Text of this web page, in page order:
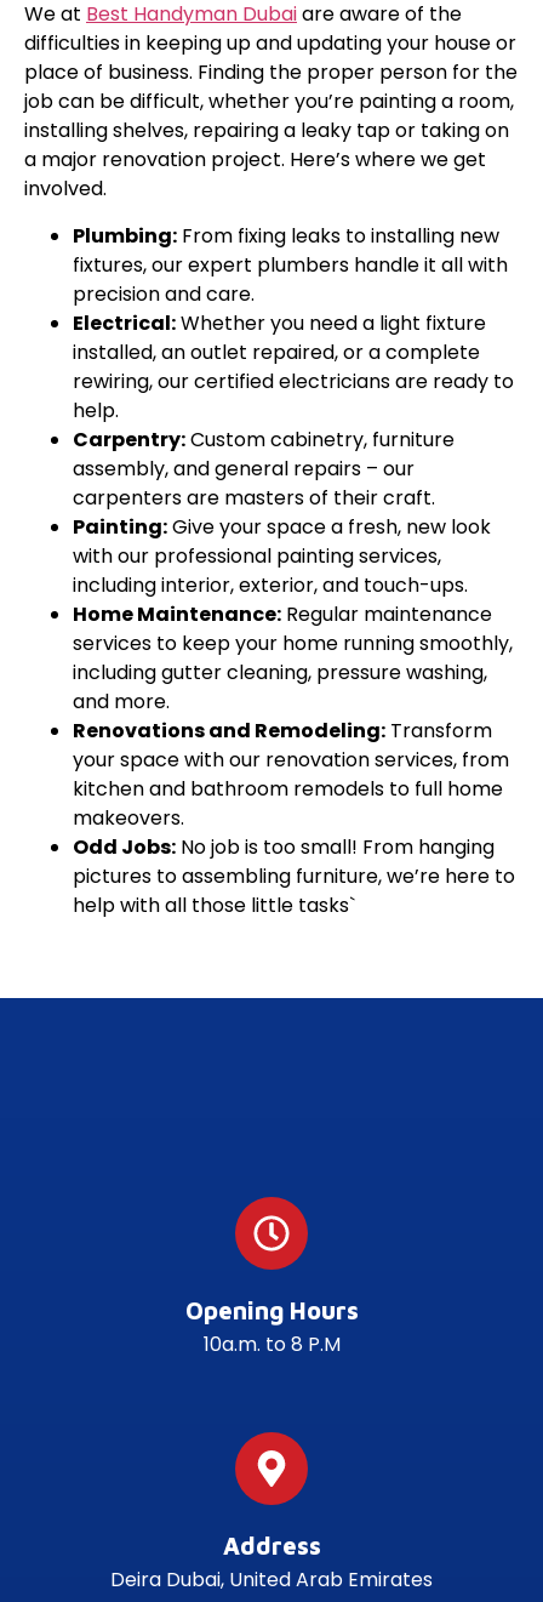
We at Best Handyman Dubaiare aware of the
difficulties in keeping up and updating your house or
place of business. Finding the proper person for the
job can be difficult, whether you’re painting a room,
installing shelves, repairing a leaky tap or taking on
a major renovation project. Here’s where we get
involved.
Plumbing: From fixing leaks to installing new
fixtures, our expert plumbers handle it all with
precision and care.
Electrical:Whether you need a light fixture
installed, an outlet repaired, or a complete
rewiring, our certified electricians are ready to
help.
Carpentry:Custom cabinetry, furniture
assembly, and general repairs – our
carpenters are masters of their craft.
Painting:Give your space a fresh, new look
with our professional painting services,
including interior, exterior, and touch-ups.
Home Maintenance: Regular maintenance
services to keep your home running smoothly,
including gutter cleaning, pressure washing,
and more.
Renovations and Remodeling: Transform
your space with our renovation services, from
kitchen and bathroom remodels to full home
makeovers.
Odd Jobs: No job is too small! From hanging
pictures to assembling furniture, we’re here to
help with all those little tasks`
Opening Hours
10a.m. to 8 P.M
Address
Deira Dubai, United Arab Emirates